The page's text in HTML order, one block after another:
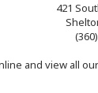
421
and view all